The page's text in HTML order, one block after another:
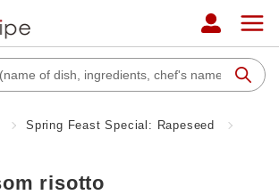
Spring Feast Special: Rapeseed
risotto